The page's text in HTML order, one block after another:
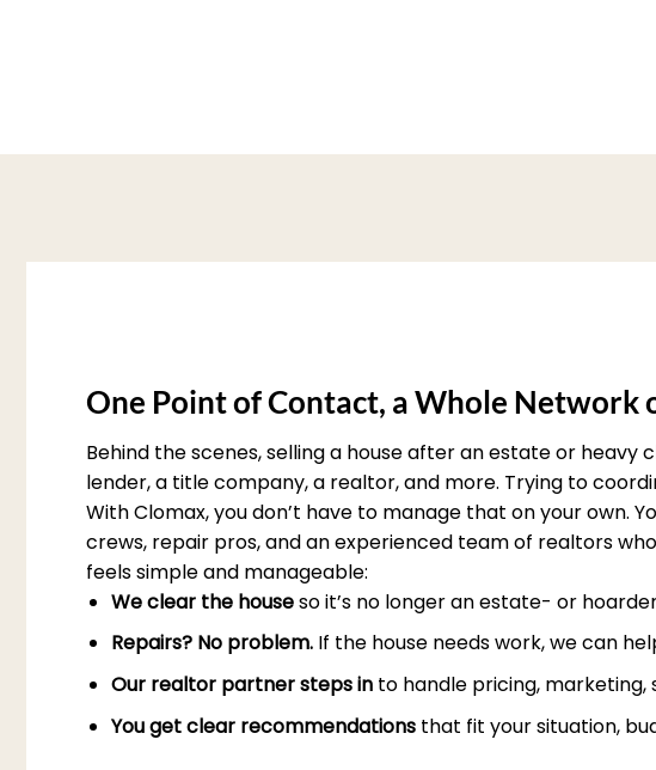
One Point of Contact, a Whole Network
Behind the scenes, selling a house after an estate or
lender, a title company, a realtor, and more. Trying to
With Clomax, you don’t have to manage that on your
crews, repair pros, and an experienced team of realtors
feels simple and manageable:
We clear the houseso it’s no longer an estate- or
Repairs? No problem.If the house needs work, we can
Our realtor partner steps into handle pricing, marketing,
You get clear recommendationsthat fit your situation,